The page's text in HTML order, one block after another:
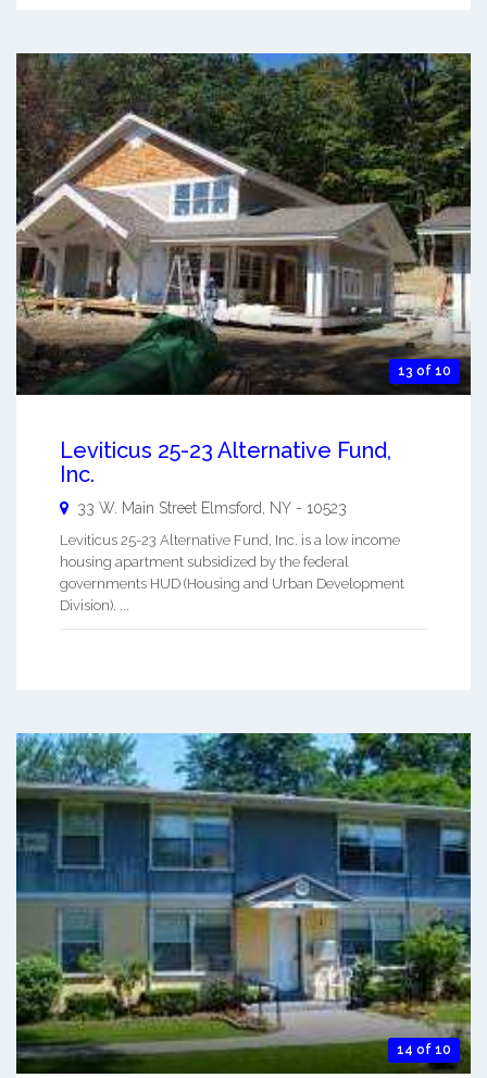
13 of 10
Leviticus 25-23 Alternative Fund,
Inc.
33 W. Main Street Elmsford NY - 10523
Leviticus 25-23 Alternative Fund, Inc. is a low income
housing apartment subsidized by the federal
governments HUD (Housing and Urban Development
Division). ...
14 of 10